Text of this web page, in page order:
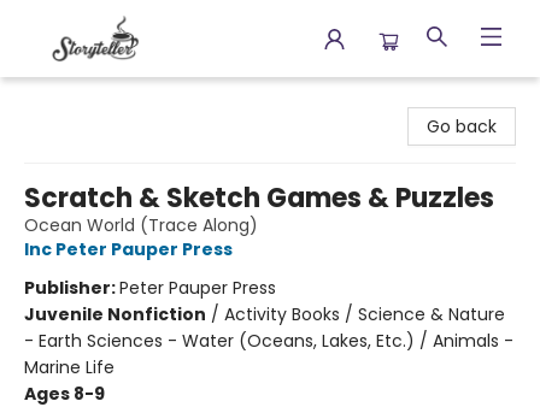
Go back
Scratch & Sketch Games & Puzzles
Ocean World (Trace Along)
Inc Peter Pauper Press
Publisher:Peter Pauper Press
Juvenile Nonfiction / Activity Books / Science & Nature
- Earth Sciences - Water (Oceans, Lakes, Etc.) / Animals -
Marine Life
Ages 8-9